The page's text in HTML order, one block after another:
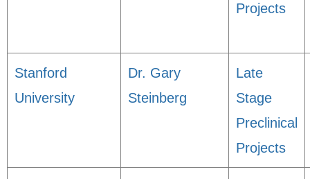
Projects
Stanford
University
Dr. Gary
Steinberg
Late
Stage
Preclinical
Projects